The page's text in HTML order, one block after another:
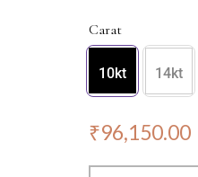
Carat
10kt 14kt
₹96,150.00